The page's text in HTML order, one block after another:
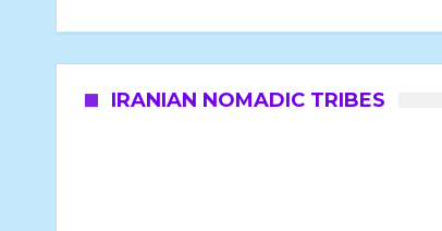
IRANIAN NOMADIC TRIBES